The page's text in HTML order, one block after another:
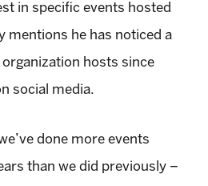
in specific events hosted
mentions he has noticed a
hosts since
social media.
done more events
than we did previously –